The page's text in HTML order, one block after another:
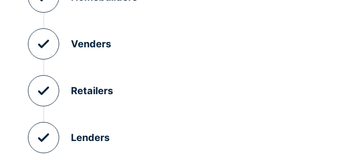
Venders
Retailers
Lenders